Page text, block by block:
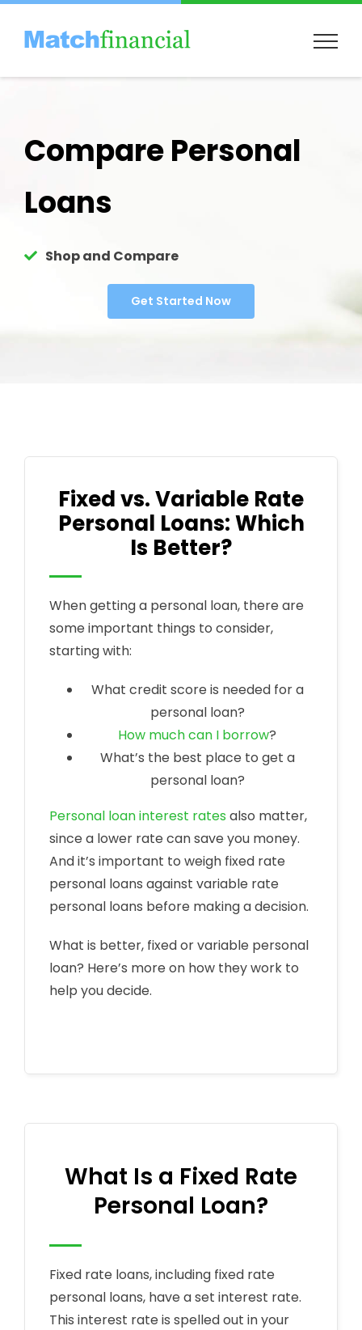
Compare Personal
Loans
Shop and Compare
Get Started Now
Fixed vs. Variable Rate
Personal Loans: Which
Is Better?
When getting a personal loan, there are
some important things to consider,
starting with:
What credit score is needed for a
personal loan?
How much can I borrow?
What’s the best place to get a
personal loan?
Personal loan interest rates also matter,
since a lower rate can save you money.
And it’s important to weigh fixed rate
personal loans against variable rate
personal loans before making a decision.
What is better, fixed or variable personal
loan? Here’s more on how they work to
help you decide.
What Is a Fixed Rate
Personal Loan?
Fixed rate loans, including fixed rate
personal loans, have a set interest rate.
This interest rate is spelled out in your